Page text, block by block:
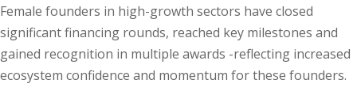
Female founders in high-growth sectors have closed
significant financing rounds, reached key milestones and
gained recognition in multiple awards -reflecting increased
ecosystem confidence and momentum for these founders.